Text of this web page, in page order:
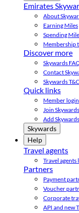
Emirates
About
Earning Miles
Spending
Membership
Discover more
Skywards
Contact
Skywards
Quick links
Member login
Join Skywards
Add
Skywards
Help
Travel agents
Travel agents
Partners
Payment
Voucher
Corporate
API and new